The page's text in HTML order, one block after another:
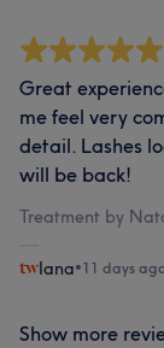
Great
me feel very
detail. Lashes
will be back!
Treatment by
Iana•11 days
Show more